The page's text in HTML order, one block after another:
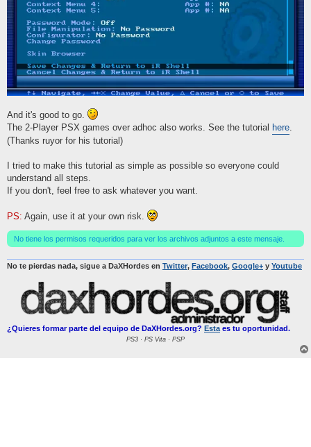
And it's good to go.
The 2-Player PSX games over adhoc also works. See the tutorial here.
(Thanks ruyor for his tutorial)
I tried to make this tutorial as simple as possible so everyone could
understand all steps.
If you don't, feel free to ask whatever you want.
PS: Again, use it at your own risk.
No tiene los permisos requeridos para ver los archivos adjuntos a este mensaje.
No te pierdas nada, sigue a DaXHordes en Twitter, Facebook, Google+ y Youtube
¿Quieres formar parte del equipo de DaXHordes.org? Esta es tu oportunidad.
PS3 · PS Vita · PSP